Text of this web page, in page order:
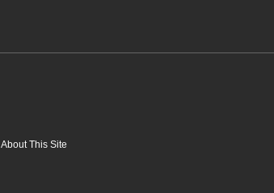
About This Site